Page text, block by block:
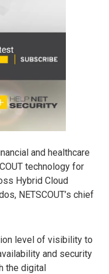
and healthcare
technology for
Hybrid Cloud
NETSCOUT’s chief
level of visibility to
and security
the digital